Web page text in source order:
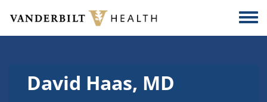
Skip to main content
David Haas, MD